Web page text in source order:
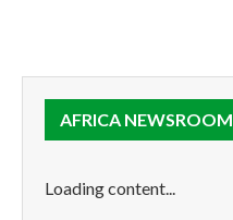
AFRICA NEWSROOM
Loading content...